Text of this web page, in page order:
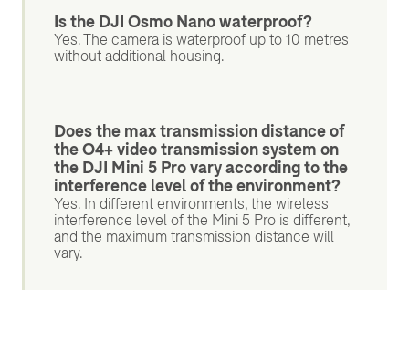
Is the DJI Osmo Nano waterproof?
Yes. The camera is waterproof up to 10 metres
without additional housing.
Does the max transmission distance of
the O4+ video transmission system on
the DJI Mini 5 Pro vary according to the
interference level of the environment?
Yes. In different environments, the wireless
interference level of the Mini 5 Pro is different,
and the maximum transmission distance will
vary.